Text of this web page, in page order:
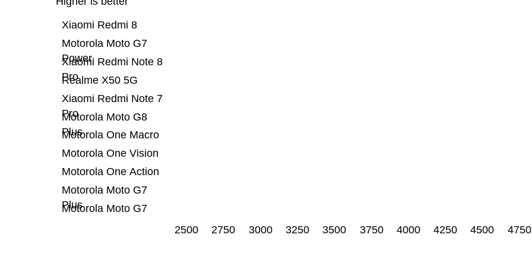
Motorola Moto G7
Motorola Moto G7
Plus
Motorola One Action
Motorola One Vision
Motorola One Macro
Motorola Moto G8
Plus
Xiaomi Redmi Note 7
Pro
Realme X50 5G
Xiaomi Redmi Note 8
Pro
Motorola Moto G7
Power
Xiaomi Redmi 8
2500 2750 3000 3250 3500 3750 4000 4250 4500 4750